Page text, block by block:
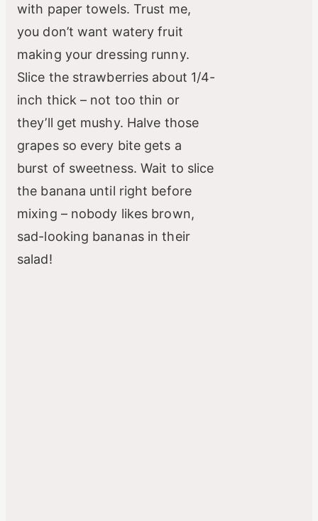
with paper towels. Trust me,
you don’t want watery fruit
making your dressing runny.
Slice the strawberries about 1/4-
inch thick – not too thin or
they’ll get mushy. Halve those
grapes so every bite gets a
burst of sweetness. Wait to slice
the banana until right before
mixing – nobody likes brown,
sad-looking bananas in their
salad!